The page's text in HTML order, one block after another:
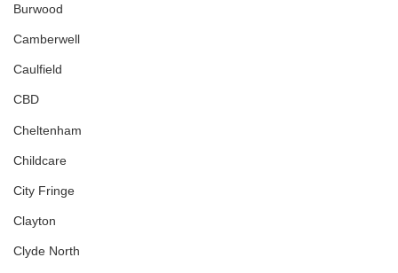
Burwood
Camberwell
Caulfield
CBD
Cheltenham
Childcare
City Fringe
Clayton
Clyde North